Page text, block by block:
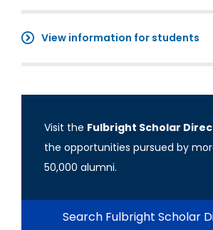
View information for students
Visit the Fulbright Scholar
the opportunities pursued by
50,000 alumni.
Search Fulbright Scholar